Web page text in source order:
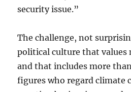
security issue.”
The challenge, not
political culture that values
and that includes more
figures who regard climate